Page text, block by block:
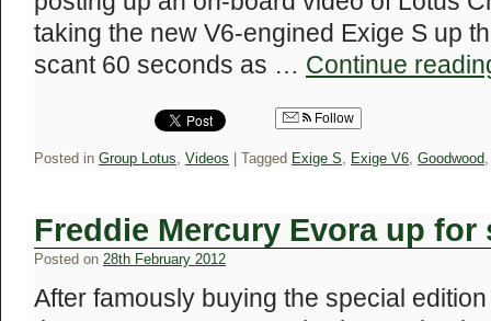
taking the new V6-engined Exige S up
scant 60 seconds as … Continue
Follow
Posted in Group Lotus, Videos Tagged Exige S, Exige V6, Goodwood
Freddie Mercury Evora up for
Posted on 28th February 2012
After famously buying the special